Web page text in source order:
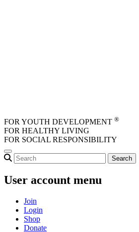
FOR YOUTH DEVELOPMENT ®
FOR HEALTHY LIVING
FOR SOCIAL RESPONSIBILITY
User account menu
Join
Login
Shop
Donate